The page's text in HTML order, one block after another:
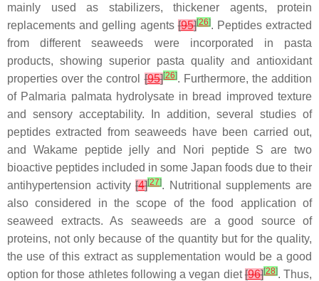
mainly used as stabilizers, thickener agents, protein
replacements and gelling agents[95][26]. Peptides extracted
from different seaweeds were incorporated in pasta
products, showing superior pasta quality and antioxidant
properties over the control[95][26]. Furthermore, the addition
of Palmaria palmata hydrolysate in bread improved texture
and sensory acceptability. In addition, several studies of
peptides extracted from seaweeds have been carried out,
and Wakame peptide jelly and Nori peptide S are two
bioactive peptides included in some Japan foods due to their
antihypertension activity[4][27]. Nutritional supplements are
also considered in the scope of the food application of
seaweed extracts. As seaweeds are a good source of
proteins, not only because of the quantity but for the quality,
the use of this extract as supplementation would be a good
option for those athletes following a vegan diet[96][28]. Thus,